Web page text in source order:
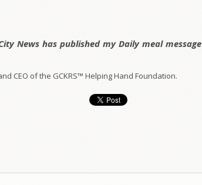
News has published my Daily meal
CEO of the GCKRS™ Helping Hand Foundation.